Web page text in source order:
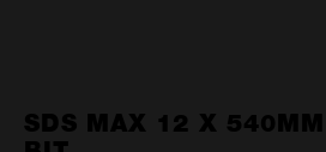
SDS MAX 12 X